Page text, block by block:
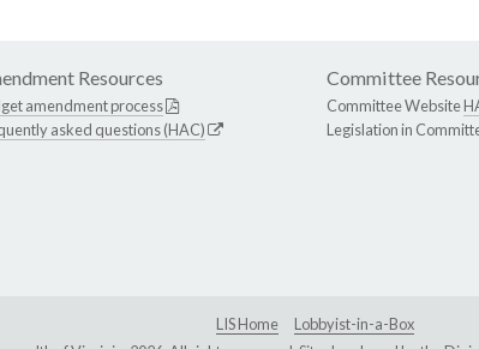
Resources
amendment process
asked questions (HAC)
Committee
Committee Website
Legislation in
LIS Home
Lobbyist-in-a-Box